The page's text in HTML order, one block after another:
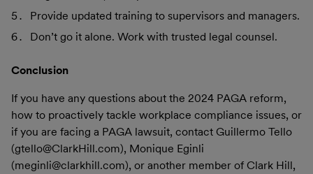
Provide updated training to supervisors and managers.
Don’t go it alone. Work with trusted legal counsel.
Conclusion
If you have any questions about the 2024 PAGA reform,
how to proactively tackle workplace compliance issues, or
if you are facing a PAGA lawsuit, contact Guillermo Tello
(gtello@ClarkHill.com), Monique Eginli
(meginli@clarkhill.com), or another member of Clark Hill,